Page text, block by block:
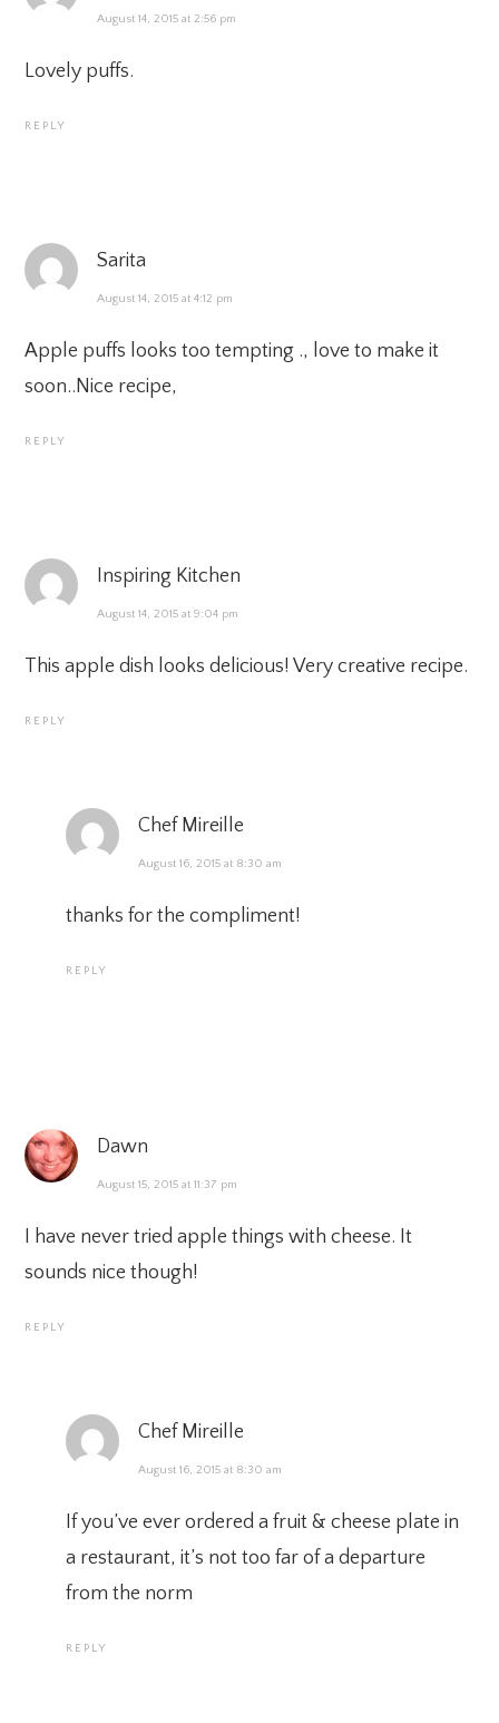
August 14, 2015 at 2:56 pm
Lovely puffs.
REPLY
Sarita
August 14, 2015 at 4:12 pm
Apple puffs looks too tempting ., love to make it
soon..Nice recipe,
REPLY
Inspiring Kitchen
August 14, 2015 at 9:04 pm
This apple dish looks delicious! Very creative recipe.
REPLY
Chef Mireille
August 16, 2015 at 8:30 am
thanks for the compliment!
REPLY
Dawn
August 15, 2015 at 11:37 pm
I have never tried apple things with cheese. It
sounds nice though!
REPLY
Chef Mireille
August 16, 2015 at 8:30 am
If you’ve ever ordered a fruit & cheese plate in
a restaurant, it’s not too far of a departure
from the norm
REPLY